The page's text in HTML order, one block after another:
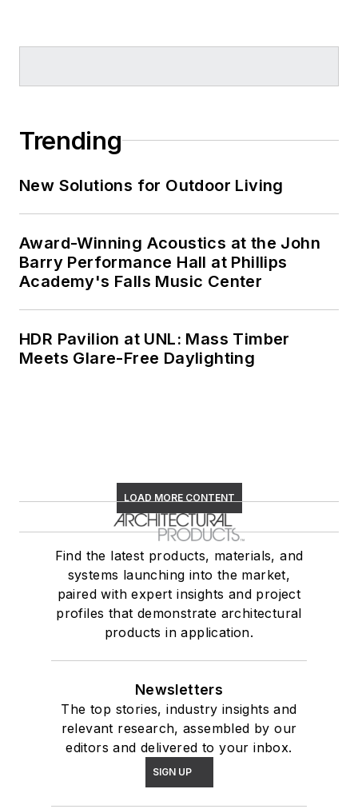
Trending
New Solutions for Outdoor Living
Award-Winning Acoustics at the John
Barry Performance Hall at Phillips
Academy's Falls Music Center
HDR Pavilion at UNL: Mass Timber
Meets Glare-Free Daylighting
LOAD MORE CONTENT
Find the latest products, materials, and
systems launching into the market,
paired with expert insights and project
profiles that demonstrate architectural
products in application.
Newsletters
The top stories, industry insights and
relevant research, assembled by our
editors and delivered to your inbox.
SIGN UP